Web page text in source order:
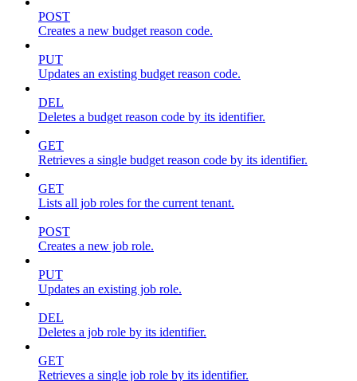
POST
Creates a new budget reason code.
PUT
Updates an existing budget reason code.
DEL
Deletes a budget reason code by its identifier.
GET
Retrieves a single budget reason code by its identifier.
GET
Lists all job roles for the current tenant.
POST
Creates a new job role.
PUT
Updates an existing job role.
DEL
Deletes a job role by its identifier.
GET
Retrieves a single job role by its identifier.